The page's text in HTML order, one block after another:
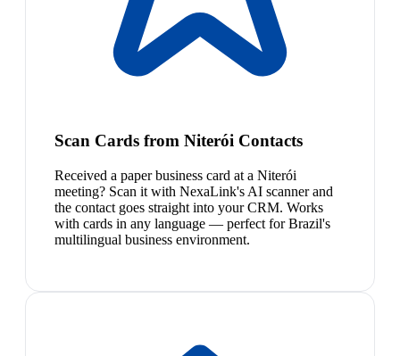
Scan Cards from Niterói Contacts
Received a paper business card at a Niterói
meeting? Scan it with NexaLink's AI scanner and
the contact goes straight into your CRM. Works
with cards in any language — perfect for Brazil's
multilingual business environment.